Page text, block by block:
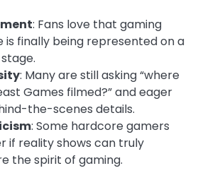
: Fans love that gaming
is finally being represented on a
: Many are still asking “where
Games filmed?” and eager
the-scenes details.
: Some hardcore gamers
if reality shows can truly
the spirit of gaming.